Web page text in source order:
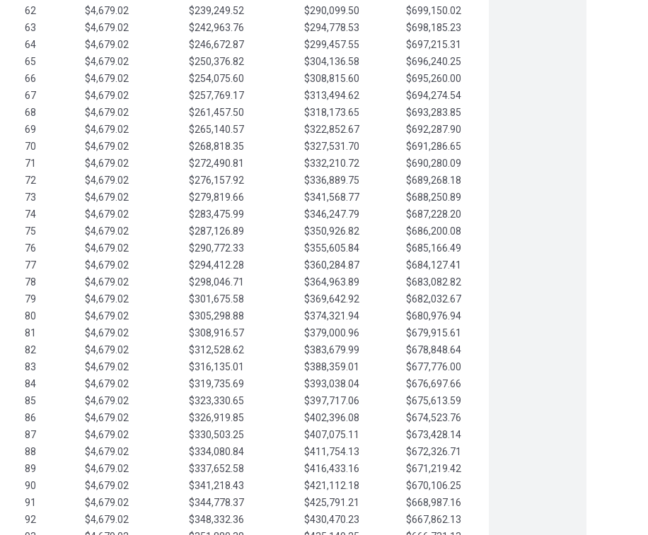
62
$4,679.02 $239,249.52 $290,099.50
$699,150.02
63
$4,679.02 $242,963.76 $294,778.53
$698,185.23
64
$4,679.02 $246,672.87 $299,457.55
$697,215.31
65
$4,679.02 $250,376.82 $304,136.58
$696,240.25
66
$4,679.02 $254,075.60 $308,815.60
$695,260.00
67
$4,679.02 $257,769.17 $313,494.62
$694,274.54
68
$4,679.02 $261,457.50 $318,173.65
$693,283.85
69
$4,679.02 $265,140.57 $322,852.67
$692,287.90
70
$4,679.02 $268,818.35 $327,531.70
$691,286.65
71
$4,679.02 $272,490.81 $332,210.72
$690,280.09
72
$4,679.02 $276,157.92 $336,889.75
$689,268.18
73
$4,679.02 $279,819.66 $341,568.77
$688,250.89
74
$4,679.02 $283,475.99 $346,247.79
$687,228.20
75
$4,679.02 $287,126.89 $350,926.82
$686,200.08
76
$4,679.02 $290,772.33 $355,605.84
$685,166.49
77
$4,679.02 $294,412.28 $360,284.87
$684,127.41
78
$4,679.02 $298,046.71 $364,963.89
$683,082.82
79
$4,679.02 $301,675.58 $369,642.92
$682,032.67
80
$4,679.02 $305,298.88 $374,321.94
$680,976.94
81
$4,679.02 $308,916.57 $379,000.96
$679,915.61
82
$4,679.02 $312,528.62 $383,679.99
$678,848.64
83
$4,679.02 $316,135.01 $388,359.01
$677,776.00
84
$4,679.02 $319,735.69 $393,038.04
$676,697.66
85
$4,679.02 $323,330.65 $397,717.06
$675,613.59
86
$4,679.02 $326,919.85 $402,396.08
$674,523.76
87
$4,679.02 $330,503.25 $407,075.11
$673,428.14
88
$4,679.02 $334,080.84 $411,754.13
$672,326.71
89
$4,679.02 $337,652.58 $416,433.16
$671,219.42
90
$4,679.02 $341,218.43 $421,112.18
$670,106.25
91
$4,679.02 $344,778.37 $425,791.21
$668,987.16
92
$4,679.02 $348,332.36 $430,470.23
$667,862.13